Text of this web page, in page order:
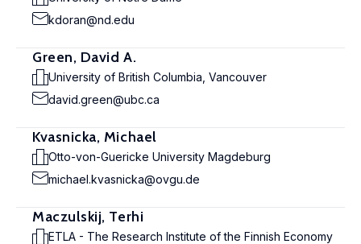
kdoran@nd.edu
Green, David A.
University of British Columbia, Vancouver
david.green@ubc.ca
Kvasnicka, Michael
Otto-von-Guericke University Magdeburg
michael.kvasnicka@ovgu.de
Maczulskij, Terhi
ETLA - The Research Institute of the Finnish Economy